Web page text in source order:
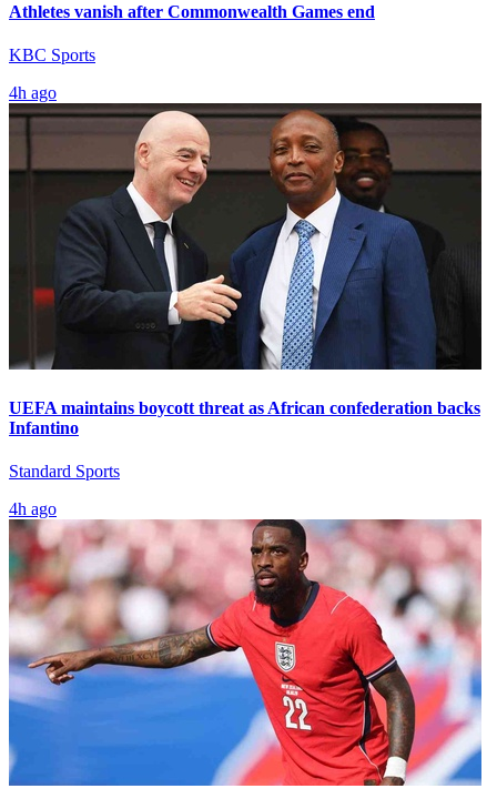
Athletes vanish after Commonwealth Games end
KBC Sports
4h ago
UEFA maintains boycott threat as African confederation backs
Infantino
Standard Sports
4h ago